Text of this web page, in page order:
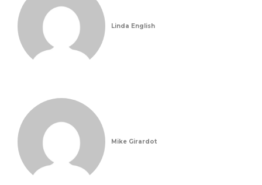
Linda English
Mike Girardot